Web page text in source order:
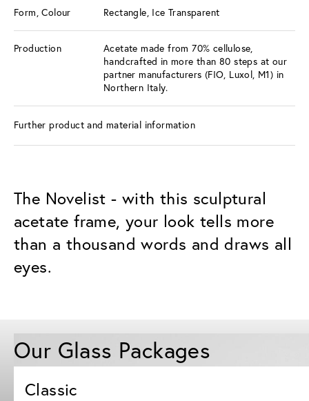
Form, Colour Rectangle, Ice Transparent
Production
Acetate made from 70% cellulose,
handcrafted in more than 80 steps at our
partner manufacturers (FIO, Luxol, M1) in
Northern Italy.
Further product and material information
The Novelist - with this sculptural
acetate frame, your look tells more
than a thousand words and draws all
eyes.
Our Glass Packages
Classic